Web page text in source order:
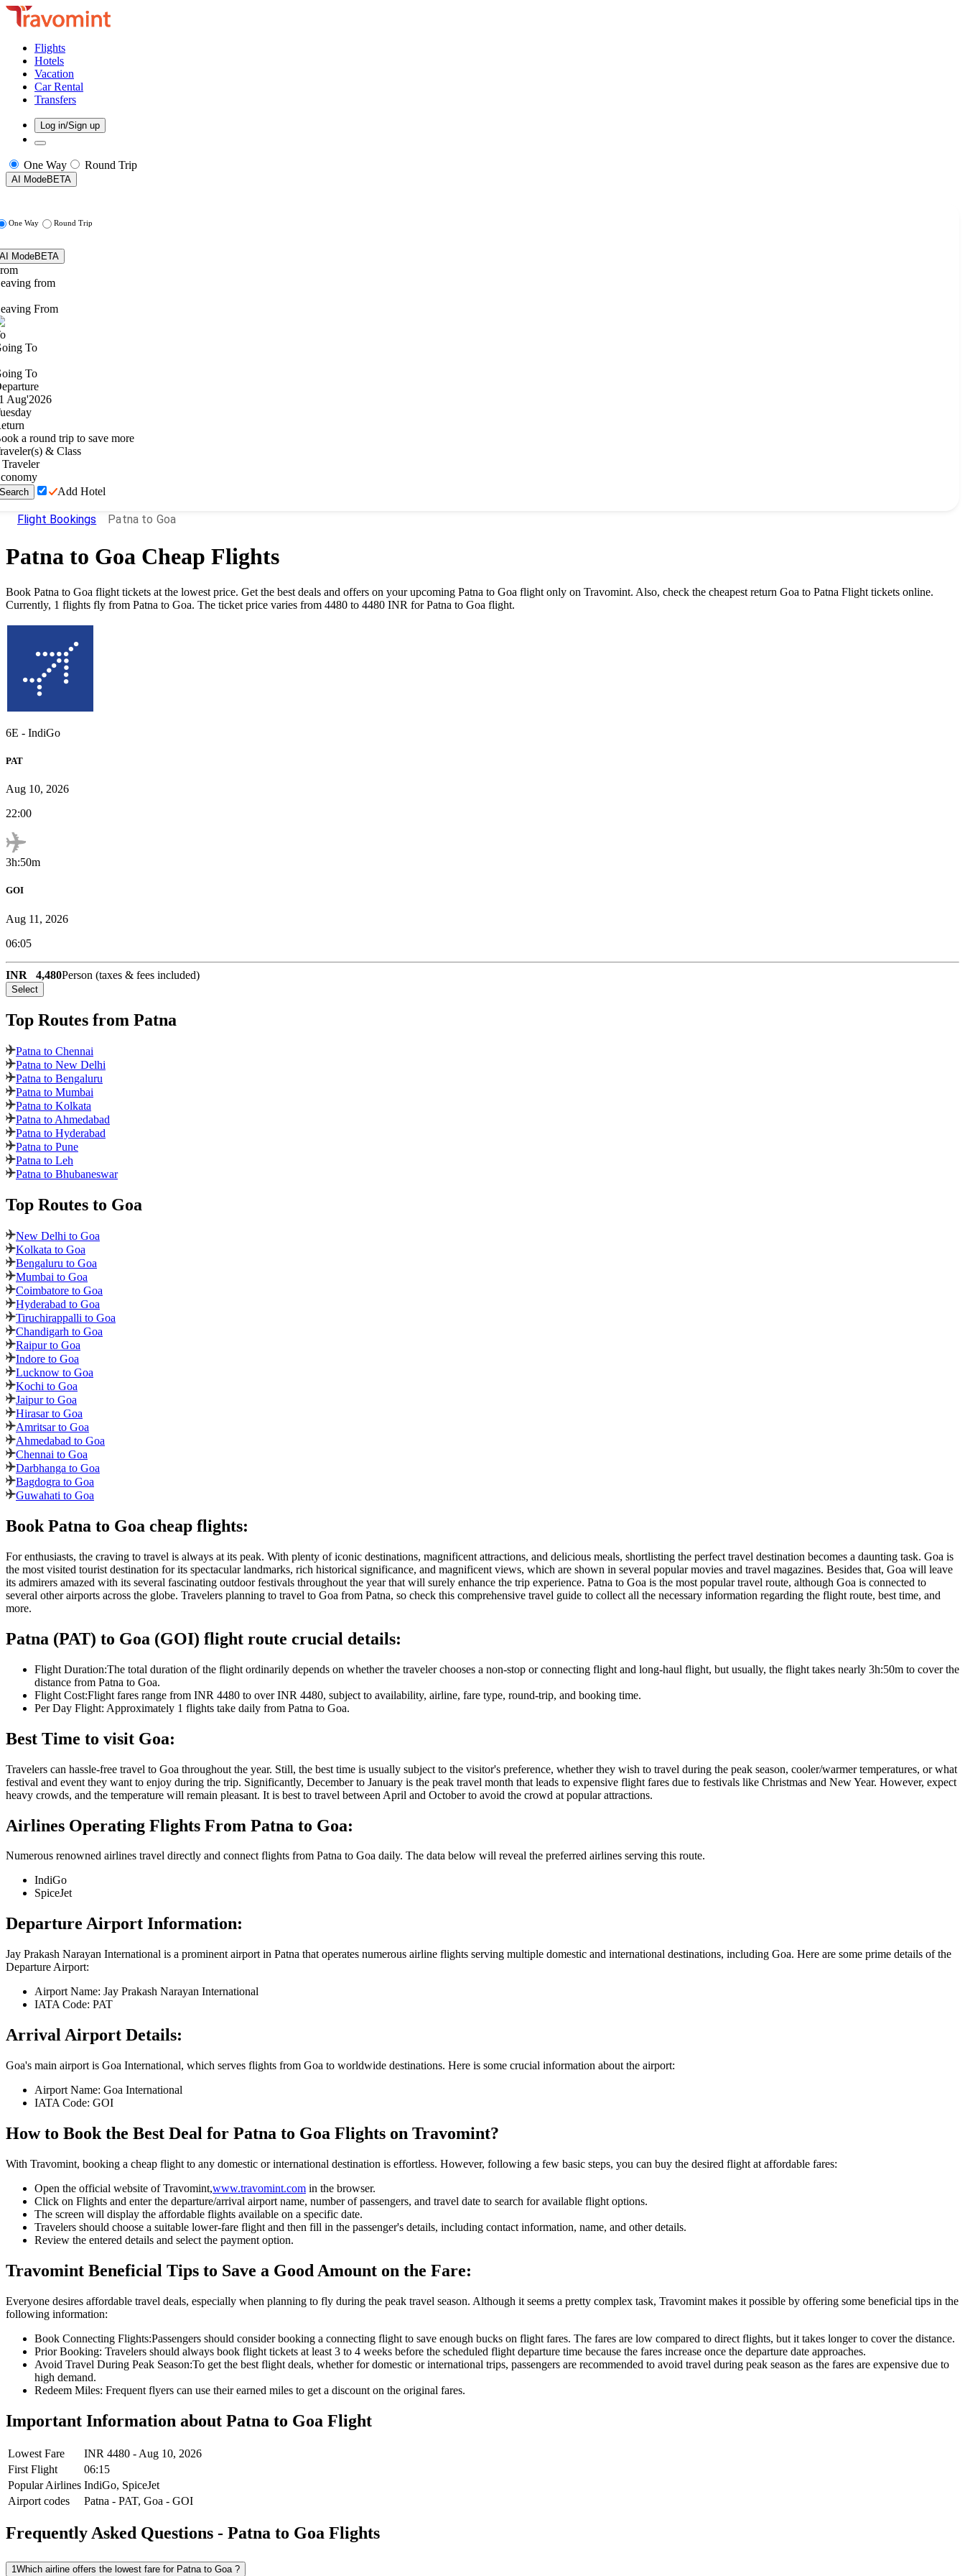
Flights
Hotels
Vacation
Car Rental
Transfers
Log in/Sign up
One Way Round Trip
AI ModeBETA
One Way Round Trip
AI ModeBETA
from
From
To
To
Aug'2026
a round trip to save more
& Class
Traveler
Search Add Hotel
Flight Bookings Patna to Goa
Patna to Goa Cheap Flights
Book Patna to Goa flight tickets at the lowest price. Get the best deals and offers on your upcoming Patna to Goa flight only on Travomint. Also, check the cheapest return Goa to Patna Flight tickets online.
Currently, 1 flights fly from Patna to Goa. The ticket price varies from 4480 to 4480 INR for Patna to Goa flight.
6E - IndiGo
PAT
Aug 10, 2026
22:00
3h:50m
GOI
Aug 11, 2026
06:05
INR 4,480Person (taxes & fees included)
Select
Top Routes from Patna
Patna to Chennai
Patna to New Delhi
Patna to Bengaluru
Patna to Mumbai
Patna to Kolkata
Patna to Ahmedabad
Patna to Hyderabad
Patna to Pune
Patna to Leh
Patna to Bhubaneswar
Top Routes to Goa
New Delhi to Goa
Kolkata to Goa
Bengaluru to Goa
Mumbai to Goa
Coimbatore to Goa
Hyderabad to Goa
Tiruchirappalli to Goa
Chandigarh to Goa
Raipur to Goa
Indore to Goa
Lucknow to Goa
Kochi to Goa
Jaipur to Goa
Hirasar to Goa
Amritsar to Goa
Ahmedabad to Goa
Chennai to Goa
Darbhanga to Goa
Bagdogra to Goa
Guwahati to Goa
Book Patna to Goa cheap flights:
For enthusiasts, the craving to travel is always at its peak. With plenty of iconic destinations, magnificent attractions, and delicious meals, shortlisting the perfect travel destination becomes a daunting task. Goa is
the most visited tourist destination for its spectacular landmarks, rich historical significance, and magnificent views, which are shown in several popular movies and travel magazines. Besides that, Goa will leave
its admirers amazed with its several fascinating outdoor festivals throughout the year that will surely enhance the trip experience. Patna to Goa is the most popular travel route, although Goa is connected to
several other airports across the globe. Travelers planning to travel to Goa from Patna, so check this comprehensive travel guide to collect all the necessary information regarding the flight route, best time, and
more.
Patna (PAT) to Goa (GOI) flight route crucial details:
Flight Duration:The total duration of the flight ordinarily depends on whether the traveler chooses a non-stop or connecting flight and long-haul flight, but usually, the flight takes nearly 3h:50m to cover the
distance from Patna to Goa.
Flight Cost:Flight fares range from INR 4480 to over INR 4480, subject to availability, airline, fare type, round-trip, and booking time.
Per Day Flight: Approximately 1 flights take daily from Patna to Goa.
Best Time to visit Goa:
Travelers can hassle-free travel to Goa throughout the year. Still, the best time is usually subject to the visitor's preference, whether they wish to travel during the peak season, cooler/warmer temperatures, or what
festival and event they want to enjoy during the trip. Significantly, December to January is the peak travel month that leads to expensive flight fares due to festivals like Christmas and New Year. However, expect
heavy crowds, and the temperature will remain pleasant. It is best to travel between April and October to avoid the crowd at popular attractions.
Airlines Operating Flights From Patna to Goa:
Numerous renowned airlines travel directly and connect flights from Patna to Goa daily. The data below will reveal the preferred airlines serving this route.
IndiGo
SpiceJet
Departure Airport Information:
Jay Prakash Narayan International is a prominent airport in Patna that operates numerous airline flights serving multiple domestic and international destinations, including Goa. Here are some prime details of the
Departure Airport:
Airport Name: Jay Prakash Narayan International
IATA Code: PAT
Arrival Airport Details:
Goa's main airport is Goa International, which serves flights from Goa to worldwide destinations. Here is some crucial information about the airport:
Airport Name: Goa International
IATA Code: GOI
How to Book the Best Deal for Patna to Goa Flights on Travomint?
With Travomint, booking a cheap flight to any domestic or international destination is effortless. However, following a few basic steps, you can buy the desired flight at affordable fares:
Open the official website of Travomint,www.travomint.com in the browser.
Click on Flights and enter the departure/arrival airport name, number of passengers, and travel date to search for available flight options.
The screen will display the affordable flights available on a specific date.
Travelers should choose a suitable lower-fare flight and then fill in the passenger's details, including contact information, name, and other details.
Review the entered details and select the payment option.
Travomint Beneficial Tips to Save a Good Amount on the Fare:
Everyone desires affordable travel deals, especially when planning to fly during the peak travel season. Although it seems a pretty complex task, Travomint makes it possible by offering some beneficial tips in the
following information:
Book Connecting Flights:Passengers should consider booking a connecting flight to save enough bucks on flight fares. The fares are low compared to direct flights, but it takes longer to cover the distance.
Prior Booking: Travelers should always book flight tickets at least 3 to 4 weeks before the scheduled flight departure time because the fares increase once the departure date approaches.
Avoid Travel During Peak Season:To get the best flight deals, whether for domestic or international trips, passengers are recommended to avoid travel during peak season as the fares are expensive due to
high demand.
Redeem Miles: Frequent flyers can use their earned miles to get a discount on the original fares.
Important Information about Patna to Goa Flight
Lowest Fare INR 4480 - Aug 10, 2026
First Flight
06:15
Popular Airlines IndiGo, SpiceJet
Airport codes
Patna - PAT, Goa - GOI
Frequently Asked Questions - Patna to Goa Flights
1Which airline offers the lowest fare for Patna to Goa ?